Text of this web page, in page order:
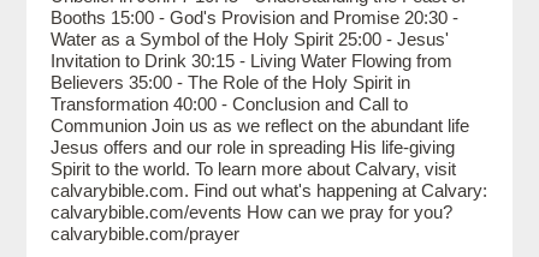
Booths 15:00 - God's Provision and Promise 20:30 -
Water as a Symbol of the Holy Spirit 25:00 - Jesus'
Invitation to Drink 30:15 - Living Water Flowing from
Believers 35:00 - The Role of the Holy Spirit in
Transformation 40:00 - Conclusion and Call to
Communion Join us as we reflect on the abundant life
Jesus offers and our role in spreading His life-giving
Spirit to the world. To learn more about Calvary, visit
calvarybible.com. Find out what's happening at Calvary:
calvarybible.com/events How can we pray for you?
calvarybible.com/prayer